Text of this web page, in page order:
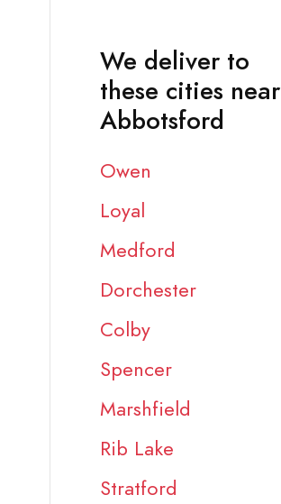
We deliver to
these cities near
Abbotsford
Owen
Loyal
Medford
Dorchester
Colby
Spencer
Marshfield
Rib Lake
Stratford